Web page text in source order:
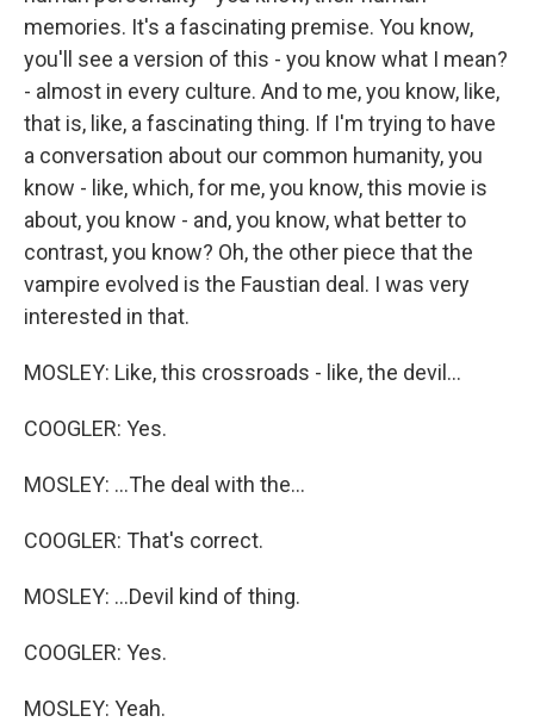
memories. It's a fascinating premise. You know,
you'll see a version of this - you know what I mean?
- almost in every culture. And to me, you know, like,
that is, like, a fascinating thing. If I'm trying to have
a conversation about our common humanity, you
know - like, which, for me, you know, this movie is
about, you know - and, you know, what better to
contrast, you know? Oh, the other piece that the
vampire evolved is the Faustian deal. I was very
interested in that.
MOSLEY: Like, this crossroads - like, the devil...
COOGLER: Yes.
MOSLEY: ...The deal with the...
COOGLER: That's correct.
MOSLEY: ...Devil kind of thing.
COOGLER: Yes.
MOSLEY: Yeah.